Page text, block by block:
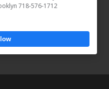
718-576-1712